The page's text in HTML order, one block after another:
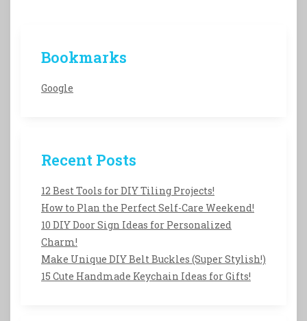
Bookmarks
Google
Recent Posts
12 Best Tools for DIY Tiling Projects!
How to Plan the Perfect Self-Care Weekend!
10 DIY Door Sign Ideas for Personalized
Charm!
Make Unique DIY Belt Buckles (Super Stylish!)
15 Cute Handmade Keychain Ideas for Gifts!